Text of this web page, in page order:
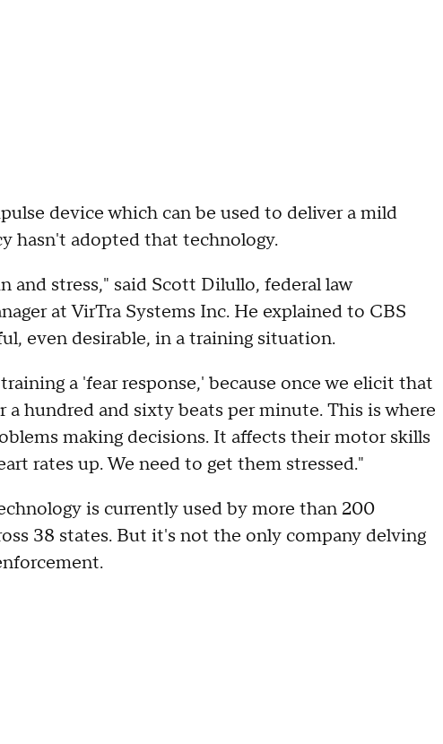
device which can be used to deliver a mild
hasn't adopted that technology.
and stress," said Scott Dilullo, federal law
at VirTra Systems Inc. He explained to CBS
even desirable, in a training situation.
a 'fear response,' because once we elicit that
a hundred and sixty beats per minute. This is where
making decisions. It affects their motor skills
rates up. We need to get them stressed."
is currently used by more than 200
38 states. But it's not the only company delving